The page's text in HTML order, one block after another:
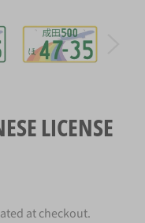
LICENSE
at checkout.